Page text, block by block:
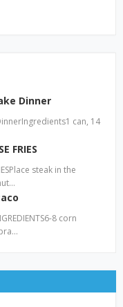
Dinner
can, 14
FRIES
steak in the
8 corn